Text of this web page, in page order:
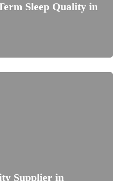
Sleep Quality in
Supplier in